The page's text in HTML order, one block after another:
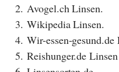
2. Avogel.ch Linsen.
3. Wikipedia Linsen.
4. Wir-essen-gesund.de
5. Reishunger.de